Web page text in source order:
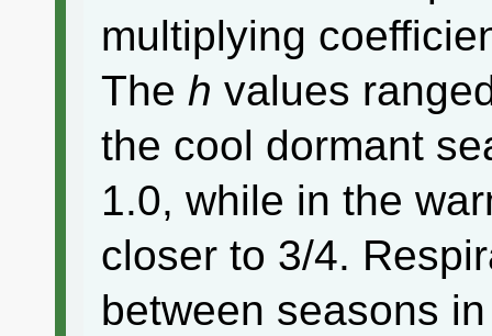
multiplying
The h values
the cool dormant
1.0, while in the
closer to 3/4.
between seasons